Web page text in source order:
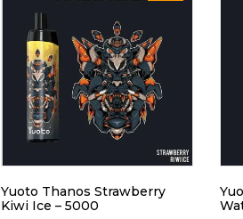
Yuoto Thanos Strawberry
Kiwi Ice – 5000